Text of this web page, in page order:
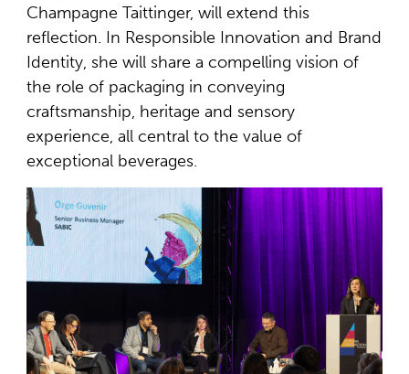
Champagne Taittinger, will extend this
reflection. In Responsible Innovation and Brand
Identity, she will share a compelling vision of
the role of packaging in conveying
craftsmanship, heritage and sensory
experience, all central to the value of
exceptional beverages.